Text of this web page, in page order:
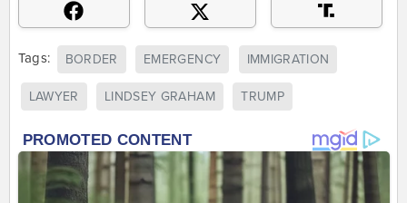
Tags: BORDER EMERGENCY IMMIGRATION
LAWYER LINDSEY GRAHAM TRUMP